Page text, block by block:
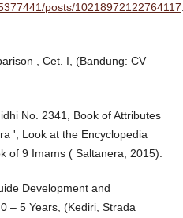
posts/10218972122764117
, Cet. I, (Bandung: CV
No. 2341, Book of Attributes
', Look at the Encyclopedia
of 9 Imams ( Saltanera, 2015).
Development and
– 5 Years, (Kediri, Strada